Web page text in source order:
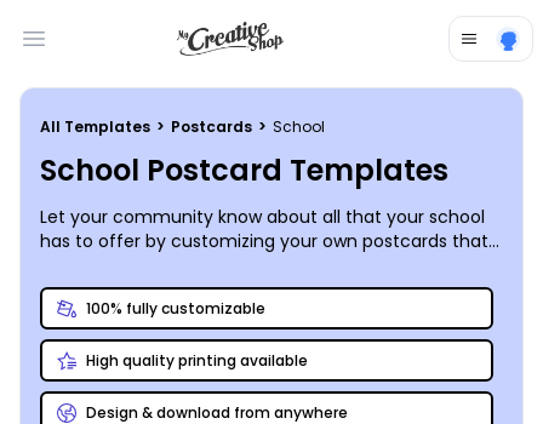
Open main menu
All Templates > Postcards > School
School Postcard Templates
Let your community know about all that your school
has to offer by customizing your own postcards that
opportunities and events.
100% fully customizable
High quality printing available
Design & download from anywhere